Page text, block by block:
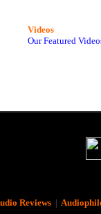
Videos
Our Featured
Reviews|